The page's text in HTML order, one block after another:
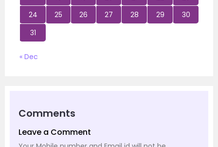
24
25 26 27 28 29
30
31
« Dec
Comments
Leave a Comment